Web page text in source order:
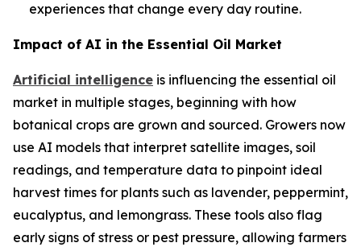
experiences that change every day routine.
Impact of AI in the Essential Oil Market
Artificial intelligence is influencing the essential oil
market in multiple stages, beginning with how
botanical crops are grown and sourced. Growers now
use AI models that interpret satellite images, soil
readings, and temperature data to pinpoint ideal
harvest times for plants such as lavender, peppermint,
eucalyptus, and lemongrass. These tools also flag
early signs of stress or pest pressure, allowing farmers